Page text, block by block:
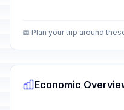
📅 Plan your trip around
Economic